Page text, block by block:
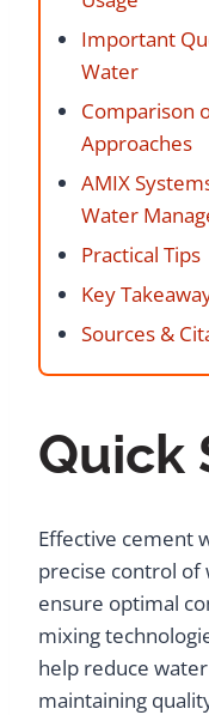
Important
Water
Comparison
Approaches
AMIX
Water
Practical Tips
Key
Sources &
Quick
Effective cement
precise control
ensure optimal
mixing
help reduce
maintaining